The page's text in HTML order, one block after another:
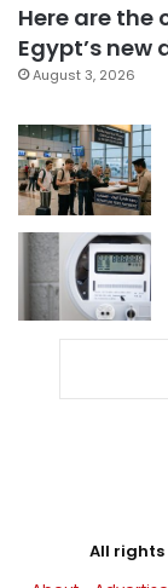
Here are
Egypt’s new
August 3, 2026
All rights